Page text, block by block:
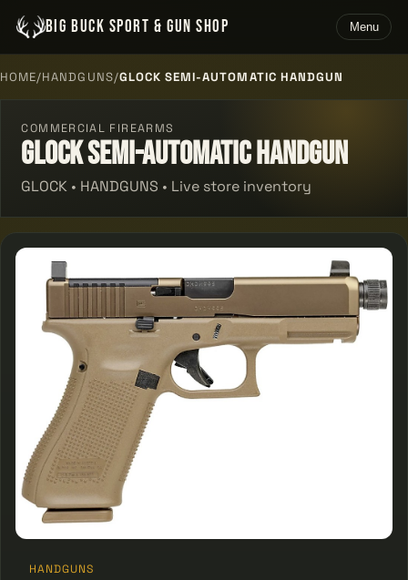
BIG BUCK SPORT & GUN SHOP Menu
HOME/HANDGUNS/GLOCK SEMI-AUTOMATIC HANDGUN
COMMERCIAL FIREARMS
Glock Semi-automatic Handgun
GLOCK • HANDGUNS • Live store inventory
HANDGUNS